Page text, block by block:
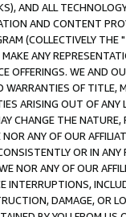
AND ALL
AND CONTENT
(COLLECTIVELY THE "
ANY
OFFERINGS. WE AND
WARRANTIES OF
ARISING OUT OF ANY
CHANGE THE
ANY OF OUR
OR IN
NOR ANY OF OUR
INTERRUPTIONS,
DAMAGE, OR